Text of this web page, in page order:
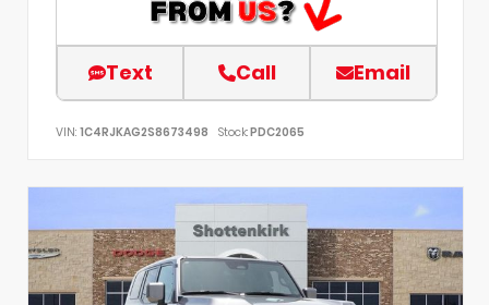
Text Call Email
VIN: 1C4RJKAG2S8673498 Stock:PDC2065